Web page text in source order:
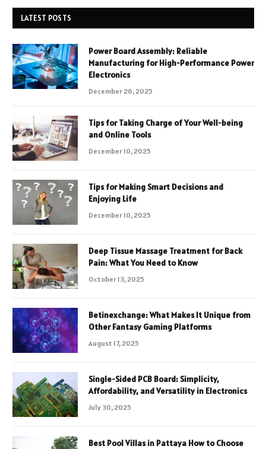
LATEST POSTS
Power Board Assembly: Reliable
Manufacturing for High-Performance Power
Electronics
December 26, 2025
Tips for Taking Charge of Your Well-being
and Online Tools
December 10, 2025
Tips for Making Smart Decisions and
Enjoying Life
December 10, 2025
Deep Tissue Massage Treatment for Back
Pain: What You Need to Know
October 13, 2025
Betinexchange: What Makes It Unique from
Other Fantasy Gaming Platforms
August 17, 2025
Single-Sided PCB Board: Simplicity,
Affordability, and Versatility in Electronics
July 30, 2025
Best Pool Villas in Pattaya How to Choose